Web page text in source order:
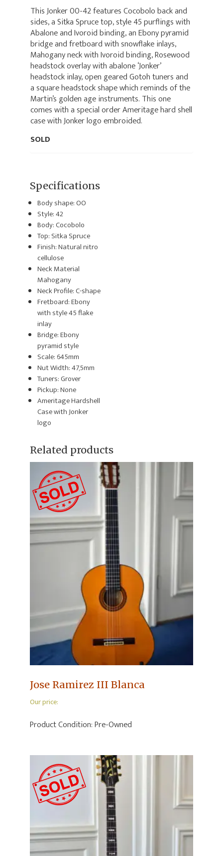
This Jonker 00-42 features Cocobolo back and
sides, a Sitka Spruce top, style 45 purflings with
Abalone and Ivoroid binding, an Ebony pyramid
bridge and fretboard with snowflake inlays,
Mahogany neck with Ivoroid binding, Rosewood
headstock overlay with abalone ‘Jonker’
headstock inlay, open geared Gotoh tuners and
a square headstock shape which reminds of the
Martin’s golden age instruments. This one
comes with a special order Ameritage hard shell
case with Jonker logo embroided.
SOLD
Specifications
Body shape: OO
Style: 42
Body: Cocobolo
Top: Sitka Spruce
Finish: Natural nitro
cellulose
Neck Material
Mahogany
Neck Profile: C-shape
Fretboard: Ebony
with style 45 flake
inlay
Bridge: Ebony
pyramid style
Scale: 645mm
Nut Width: 47,5mm
Tuners: Grover
Pickup: None
Ameritage Hardshell
Case with Jonker
logo
Related products
Jose Ramirez III Blanca
Our price:
Product Condition:Pre-Owned